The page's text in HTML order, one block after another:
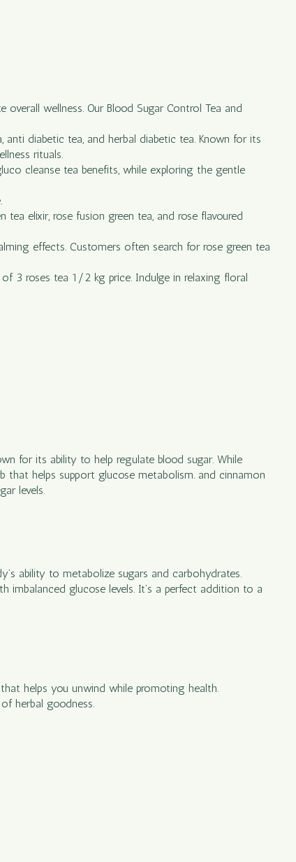
wellness. Our Blood Sugar Control Tea and
diabetic tea, and herbal diabetic tea. Known for its
rituals.
cleanse tea benefits, while exploring the gentle
elixir, rose fusion green tea, and rose flavoured
effects. Customers often search for rose green tea
3 roses tea 1/2 kg price. Indulge in relaxing floral
for its ability to help regulate blood sugar. While
that helps support glucose metabolism. and cinnamon
levels.
ability to metabolize sugars and carbohydrates.
imbalanced glucose levels. It’s a perfect addition to a
helps you unwind while promoting health.
herbal goodness.